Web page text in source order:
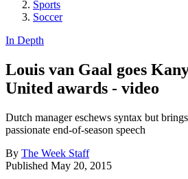
Sports
Soccer
In Depth
Louis van Gaal goes
United awards - video
Dutch manager eschews syntax but
passionate end-of-season speech
By The Week Staff
Published May 20, 2015